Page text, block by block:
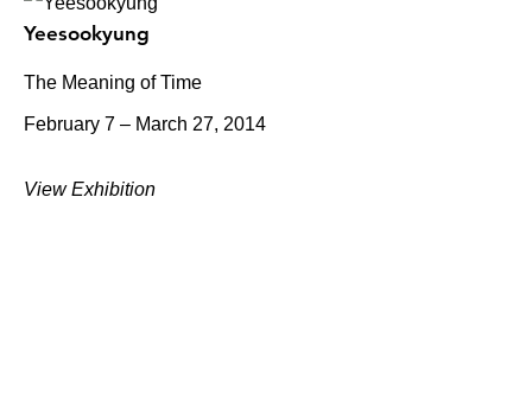
Yeesookyung
The Meaning of Time
February 7 – March 27, 2014
View Exhibition